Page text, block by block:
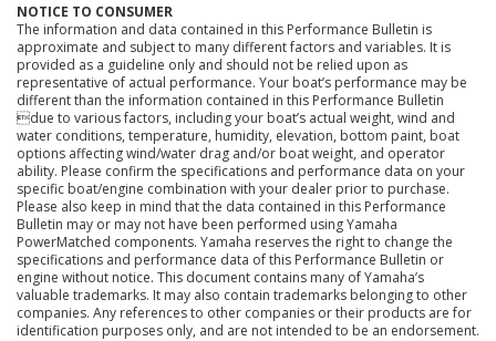
NOTICE TO CONSUMER
The information and data contained in this Performance Bulletin is
approximate and subject to many different factors and variables. It is
provided as a guideline only and should not be relied upon as
representative of actual performance. Your boat’s performance may be
different than the information contained in this Performance Bulletin
due to various factors, including your boat’s actual weight, wind and
water conditions, temperature, humidity, elevation, bottom paint, boat
options affecting wind/water drag and/or boat weight, and operator
ability. Please confirm the specifications and performance data on your
specific boat/engine combination with your dealer prior to purchase.
Please also keep in mind that the data contained in this Performance
Bulletin may or may not have been performed using Yamaha
PowerMatched components. Yamaha reserves the right to change the
specifications and performance data of this Performance Bulletin or
engine without notice. This document contains many of Yamaha’s
valuable trademarks. It may also contain trademarks belonging to other
companies. Any references to other companies or their products are for
identification purposes only, and are not intended to be an endorsement.